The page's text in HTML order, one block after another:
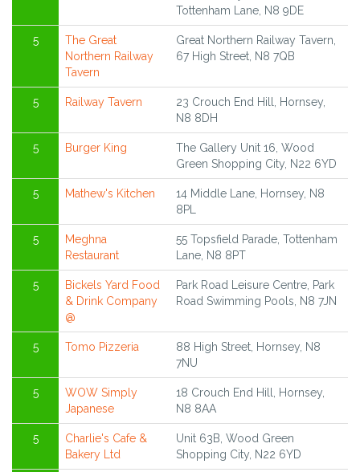
Tottenham Lane, N8 9DE
5
The Great
Northern Railway
Tavern
Great Northern Railway Tavern,
67 High Street, N8 7QB
5 Railway Tavern
23 Crouch End Hill, Hornsey,
N8 8DH
5 Burger King
The Gallery Unit 16, Wood
Green Shopping City, N22 6YD
5 Mathew's Kitchen
14 Middle Lane, Hornsey, N8
8PL
5
Meghna
Restaurant
55 Topsfield Parade, Tottenham
Lane, N8 8PT
5
Bickels Yard Food
& Drink Company
@
Park Road Leisure Centre, Park
Road Swimming Pools, N8 7JN
5 Tomo Pizzeria
88 High Street, Hornsey, N8
7NU
5
WOW Simply
Japanese
18 Crouch End Hill, Hornsey,
N8 8AA
5
Charlie's Cafe &
Bakery Ltd
Unit 63B, Wood Green
Shopping City, N22 6YD